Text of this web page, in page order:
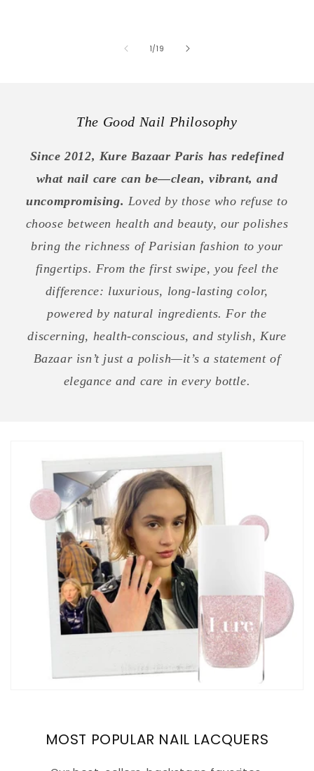
1/of
19
The Good Nail Philosophy
Since 2012, Kure Bazaar Paris has redefined
what nail care can be—clean, vibrant, and
uncompromising. Loved by those who refuse to
choose between health and beauty, our polishes
bring the richness of Parisian fashion to your
fingertips. From the first swipe, you feel the
difference: luxurious, long-lasting color,
powered by natural ingredients. For the
discerning, health-conscious, and stylish, Kure
Bazaar isn’t just a polish—it’s a statement of
elegance and care in every bottle.
MOST POPULAR NAIL LACQUERS